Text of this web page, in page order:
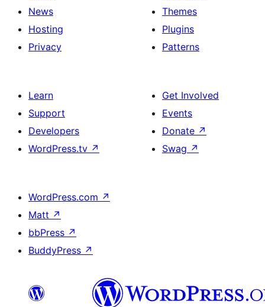
News
Hosting
Privacy
Themes
Plugins
Patterns
Learn
Support
Developers
WordPress.tv ↗
Get Involved
Events
Donate ↗
Swag ↗
WordPress.com ↗
Matt ↗
bbPress ↗
BuddyPress ↗